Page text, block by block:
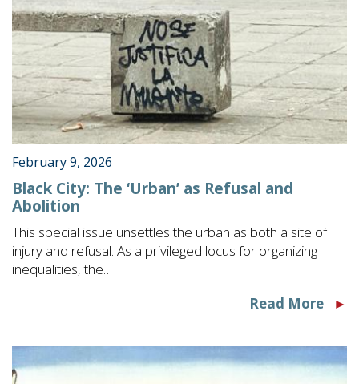
February 9, 2026
Black City: The ‘Urban’ as Refusal and
Abolition
This special issue unsettles the urban as both a site of
injury and refusal. As a privileged locus for organizing
inequalities, the…
Read More
►